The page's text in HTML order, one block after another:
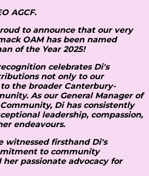
AGCF.
to announce that our very
OAM has been named
of the Year 2025!
celebrates Di's
not only to our
the broader Canterbury-
As our General Manager of
Di has consistently
leadership, compassion,
endeavours.
witnessed firsthand Di's
to community
passionate advocacy for